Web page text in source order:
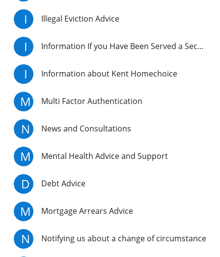
I Illegal Eviction Advice
I Information If you Have Been Served a Section 21 Notice
I Information about Kent Homechoice
M Multi Factor Authentication
N News and Consultations
M Mental Health Advice and Support
D Debt Advice
M Mortgage Arrears Advice
N Notifying us about a change of circumstance